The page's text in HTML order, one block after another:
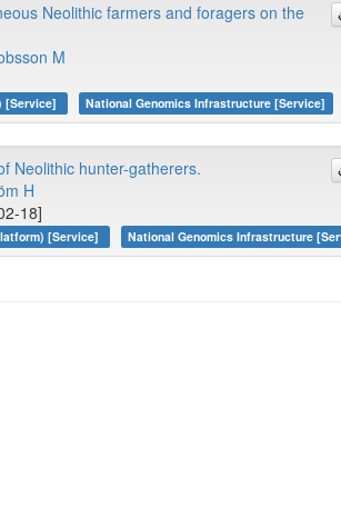
Neolithic farmers and foragers on the
M
[Service] National Genomics Infrastructure [Service]
Neolithic hunter-gatherers.
H
18]
[Service] National Genomics Infrastructure